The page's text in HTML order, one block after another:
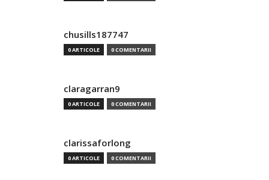
chusills187747
0 ARTICOLE 0 COMENTARII
claragarran9
0 ARTICOLE 0 COMENTARII
clarissaforlong
0 ARTICOLE 0 COMENTARII